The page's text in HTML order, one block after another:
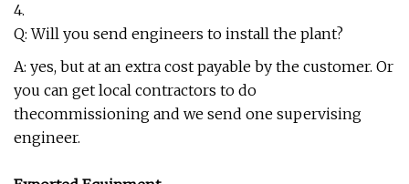
4.
Q: Will you send engineers to install the plant?
A: yes, but at an extra cost payable by the customer. Or
you can get local contractors to do
thecommissioning and we send one supervising
engineer.